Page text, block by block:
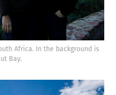
Africa. In the background is
Bay.